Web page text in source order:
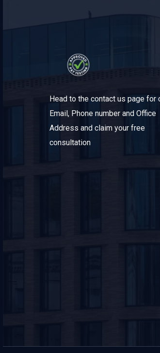
Head to the contact us page for
Email, Phone number and Office
Address and claim your free
consultation